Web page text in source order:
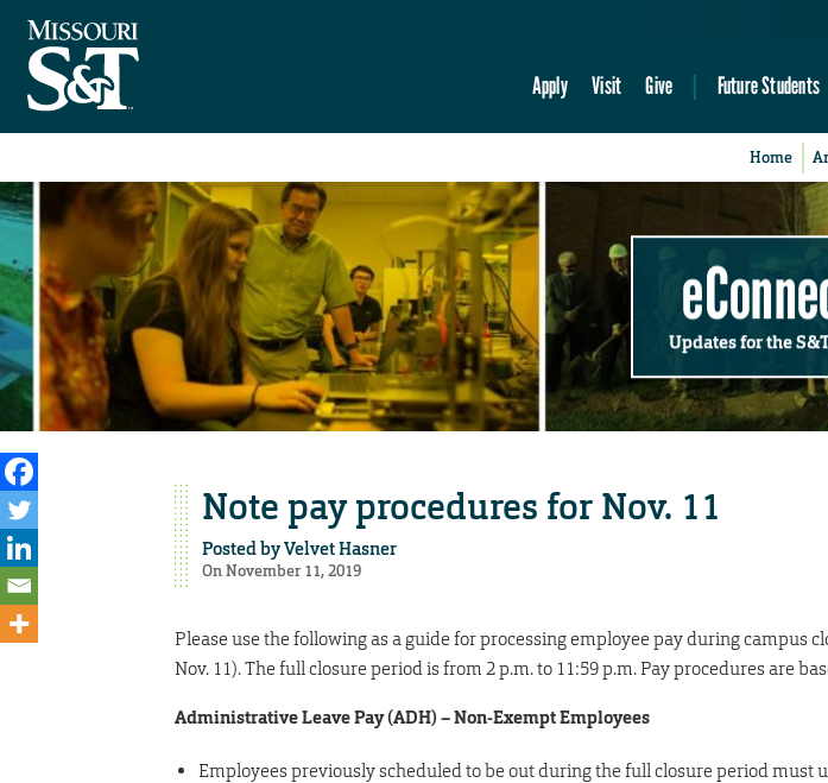
Apply Visit Give Future Students
Home
Updates for the
Note pay procedures for Nov. 11
Posted byVelvet Hasner
On November 11, 2019
Please use the following as a guide for processing employee pay during campus
Nov. 11). The full closure period is from 2 p.m. to 11:59 p.m. Pay procedures are
Administrative Leave Pay (ADH) – Non-Exempt Employees
Employees previously scheduled to be out during the full closure period must